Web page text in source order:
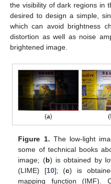
the visibility of dark regions in
desired to design a simple,
which can avoid brightness
distortion as well as noise
brightened image.
Figure 1. The low-light
some of technical books
image; (b) is obtained by
(LIME) [10]; (c) is
mapping function (IMF).